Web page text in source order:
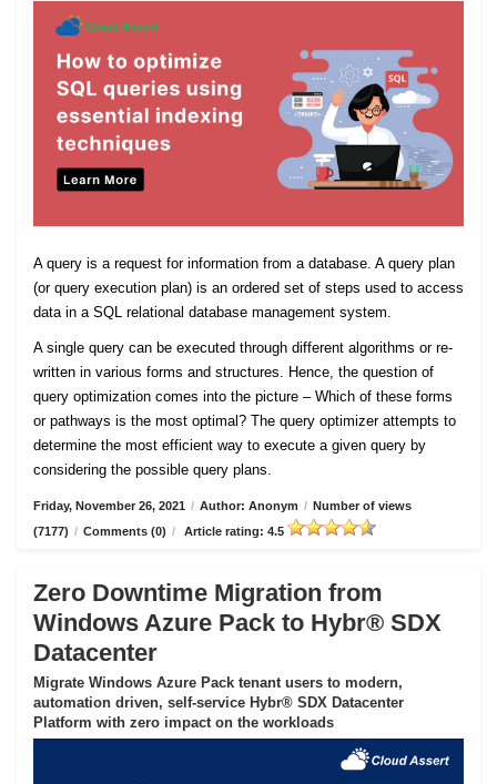
A query is a request for information from a database. A query plan
(or query execution plan) is an ordered set of steps used to access
data in a SQL relational database management system.
A single query can be executed through different algorithms or re-
written in various forms and structures. Hence, the question of
query optimization comes into the picture – Which of these forms
or pathways is the most optimal? The query optimizer attempts to
determine the most efficient way to execute a given query by
considering the possible query plans.
Friday, November 26, 2021 / Author: Anonym / Number of views
(7177) / Comments (0) / Article rating: 4.5
Zero Downtime Migration from
Windows Azure Pack to Hybr® SDX
Datacenter
Migrate Windows Azure Pack tenant users to modern,
automation driven, self-service Hybr® SDX Datacenter
Platform with zero impact on the workloads